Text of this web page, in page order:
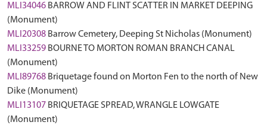
MLI34046 BARROW AND FLINT SCATTER IN MARKET DEEPING
(Monument)
MLI20308 Barrow Cemetery, Deeping St Nicholas (Monument)
MLI33259 BOURNE TO MORTON ROMAN BRANCH CANAL
(Monument)
MLI89768 Briquetage found on Morton Fen to the north of New
Dike (Monument)
MLI13107 BRIQUETAGE SPREAD, WRANGLE LOWGATE
(Monument)